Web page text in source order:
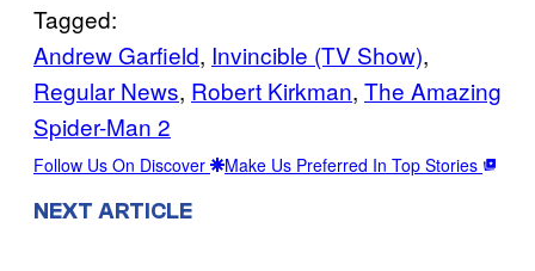
Tagged:
Andrew Garfield, Invincible (TV Show)
Regular News, Robert Kirkman, The Amazing
Spider-Man 2
Follow Us On Discover Make Us Preferred In Top Stories
NEXT ARTICLE